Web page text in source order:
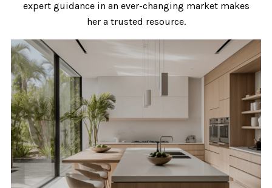
expert guidance in an ever-changing market makes
her a trusted resource.